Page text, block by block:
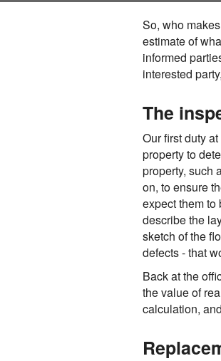
So, who
estimate of
informed
interested
The
Our first duty
property to
property, such
on, to ensure
expect them to
describe the
sketch of the
defects - that
Back at the
the value of
calculation,